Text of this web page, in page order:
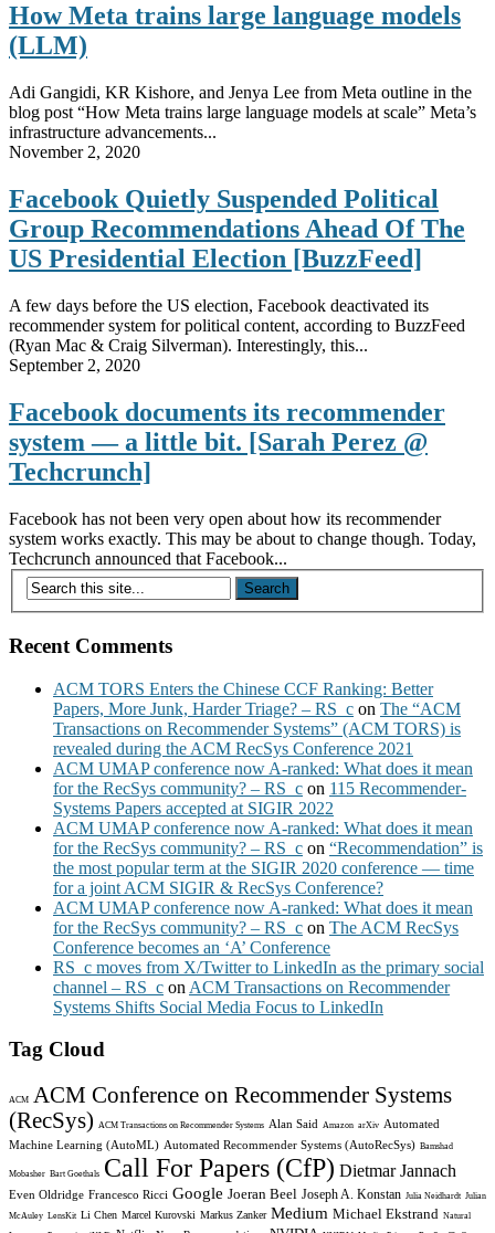
How Meta trains large language models
(LLM)
Adi Gangidi, KR Kishore, and Jenya Lee from Meta outline in the
blog post “How Meta trains large language models at scale” Meta’s
infrastructure advancements...
November 2, 2020
Facebook Quietly Suspended Political
Group Recommendations Ahead Of The
US Presidential Election [BuzzFeed]
A few days before the US election, Facebook deactivated its
recommender system for political content, according to BuzzFeed
(Ryan Mac & Craig Silverman). Interestingly, this...
September 2, 2020
Facebook documents its recommender
system — a little bit. [Sarah Perez @
Techcrunch]
Facebook has not been very open about how its recommender
system works exactly. This may be about to change though. Today,
Techcrunch announced that Facebook...
Recent Comments
ACM TORS Enters the Chinese CCF Ranking: Better
Papers, More Junk, Harder Triage? – RS_c on The “ACM
Transactions on Recommender Systems” (ACM TORS) is
revealed during the ACM RecSys Conference 2021
ACM UMAP conference now A-ranked: What does it mean
for the RecSys community? – RS_c on 115 Recommender-
Systems Papers accepted at SIGIR 2022
ACM UMAP conference now A-ranked: What does it mean
for the RecSys community? – RS_c on “Recommendation” is
the most popular term at the SIGIR 2020 conference — time
for a joint ACM SIGIR & RecSys Conference?
ACM UMAP conference now A-ranked: What does it mean
for the RecSys community? – RS_c on The ACM RecSys
Conference becomes an ‘A’ Conference
RS_c moves from X/Twitter to LinkedIn as the primary social
channel – RS_c on ACM Transactions on Recommender
Systems Shifts Social Media Focus to LinkedIn
Tag Cloud
ACM
ACM Conference on Recommender Systems
(RecSys) ACM Transactions on Recommender Systems Alan Said Amazon arXiv Automated
Machine Learning (AutoML) Automated Recommender Systems (AutoRecSys) Bamshad
Mobasher Bart Goethals Call For Papers (CfP) Dietmar Jannach
Even Oldridge Francesco Ricci Google Joeran Beel Joseph A. Konstan Julia Neidhardt Julian
McAuley LensKit Li Chen Marcel Kurovski Markus Zanker Medium Michael Ekstrand Natural